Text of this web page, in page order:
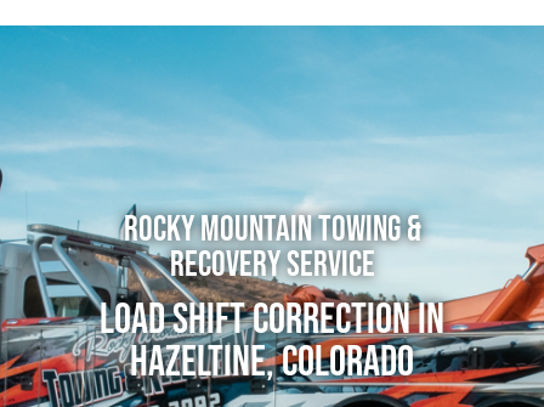
Rocky Mountain Towing &
Recovery Service
Load Shift Correction in
Hazeltine, Colorado